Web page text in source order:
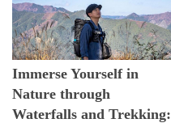
Immerse Yourself in
Nature through
Waterfalls and Trekking: